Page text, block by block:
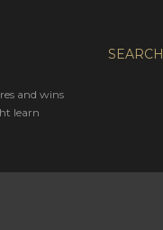
SEARCH
and wins
learn